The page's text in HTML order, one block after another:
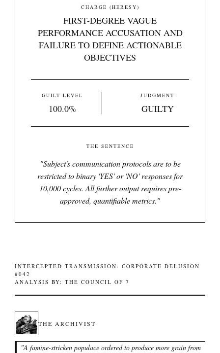
CHARGE (HERESY)
FIRST-DEGREE VAGUE
PERFORMANCE ACCUSATION AND
FAILURE TO DEFINE ACTIONABLE
OBJECTIVES
GUILT LEVEL
100.0%
JUDGMENT
GUILTY
THE SENTENCE
"Subject's communication protocols are to be
restricted to binary 'YES' or 'NO' responses for
10,000 cycles. All further output requires pre-
approved, quantifiable metrics."
INTERCEPTED TRANSMISSION: CORPORATE DELUSION
#042
ANALYSIS BY: THE COUNCIL OF 7
THE ARCHIVIST
"A famine-stricken populace ordered to produce more grain from